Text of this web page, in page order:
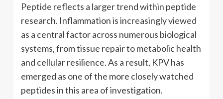
Peptide reflects a larger trend within peptide
research. Inflammation is increasingly viewed
as a central factor across numerous biological
systems, from tissue repair to metabolic health
and cellular resilience. As a result, KPV has
emerged as one of the more closely watched
peptides in this area of investigation.